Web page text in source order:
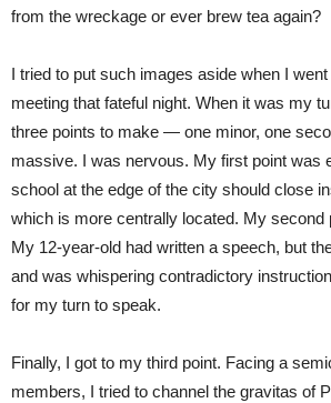
from the wreckage or ever brew tea again?
I tried to put such images aside when I
meeting that fateful night. When it was my
three points to make — one minor, one
massive. I was nervous. My first point was
school at the edge of the city should close
which is more centrally located. My second
My 12-year-old had written a speech, but
and was whispering contradictory
for my turn to speak.
Finally, I got to my third point. Facing a
members, I tried to channel the gravitas of